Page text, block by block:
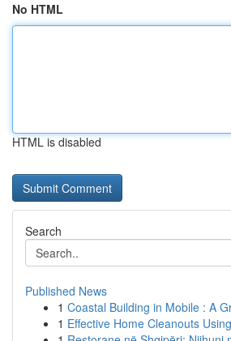
No HTML
HTML is disabled
Search
Published News
1 Coastal Building in Mobile : A
1 Effective Home Cleanouts